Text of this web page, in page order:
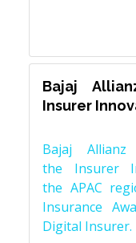
Bajaj
Insurer
Bajaj
the Insurer
the APAC
Insurance
Digital Insurer.